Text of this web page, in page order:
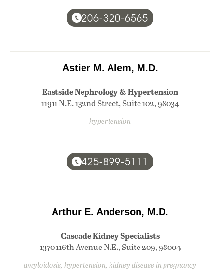
206-320-6565
Astier M. Alem, M.D.
Eastside Nephrology & Hypertension
11911 N.E. 132nd Street, Suite 102, 98034
hypertension
425-899-5111
Arthur E. Anderson, M.D.
Cascade Kidney Specialists
1370 116th Avenue N.E., Suite 209, 98004
amyloidosis, hypertension, kidney disease in pregnancy